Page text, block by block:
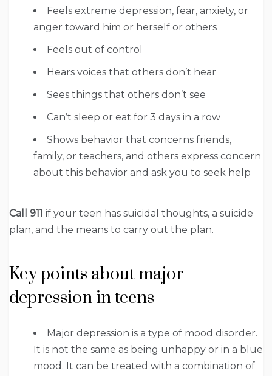
Feels extreme depression, fear, anxiety, or
anger toward him or herself or others
Feels out of control
Hears voices that others don’t hear
Sees things that others don’t see
Can’t sleep or eat for 3 days in a row
Shows behavior that concerns friends,
family, or teachers, and others express concern
about this behavior and ask you to seek help
Call 911 if your teen has suicidal thoughts, a suicide
plan, and the means to carry out the plan.
Key points about major
depression in teens
Major depression is a type of mood disorder.
It is not the same as being unhappy or in a blue
mood. It can be treated with a combination of